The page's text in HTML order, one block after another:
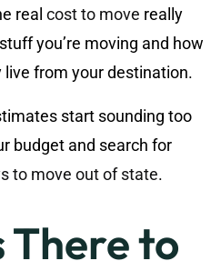
real cost to move really
you’re moving and how
from your destination.
start sounding too
budget and search for
to move out of state.
There to